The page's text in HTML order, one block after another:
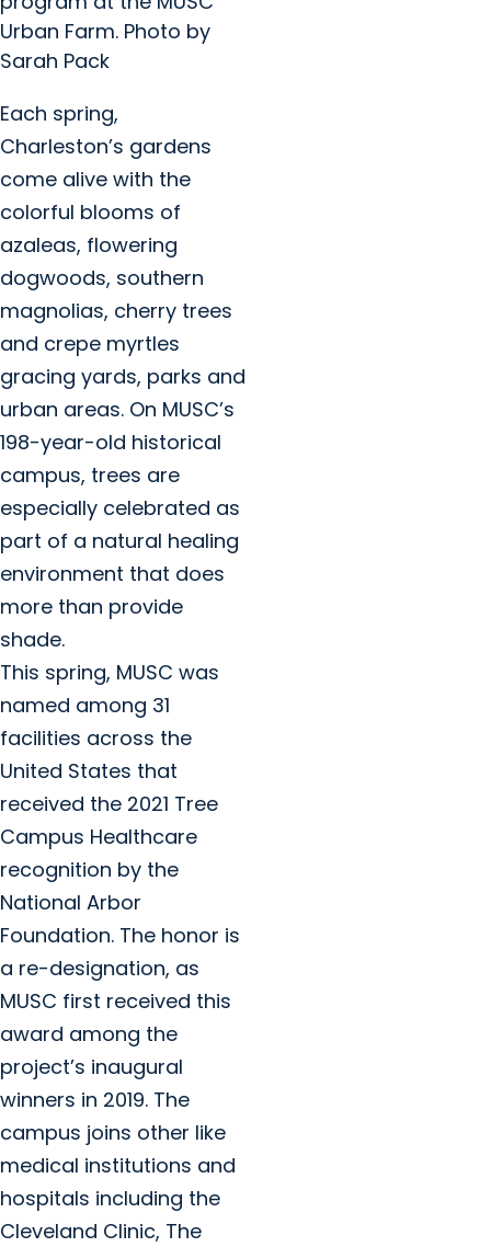
Urban Farm. Photo by
Sarah Pack
Each spring,
Charleston’s gardens
come alive with the
colorful blooms of
azaleas, flowering
dogwoods, southern
magnolias, cherry trees
and crepe myrtles
gracing yards, parks and
urban areas. On MUSC’s
198-year-old historical
campus, trees are
especially celebrated as
part of a natural healing
environment that does
more than provide
shade.
This spring, MUSC was
named among 31
facilities across the
United States that
received the 2021 Tree
Campus Healthcare
recognition by the
National Arbor
Foundation. The honor is
a re-designation, as
MUSC first received this
award among the
project’s inaugural
winners in 2019. The
campus joins other like
medical institutions and
hospitals including the
Cleveland Clinic, The